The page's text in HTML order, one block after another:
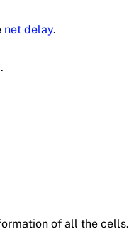
net delay.
of all the cells.